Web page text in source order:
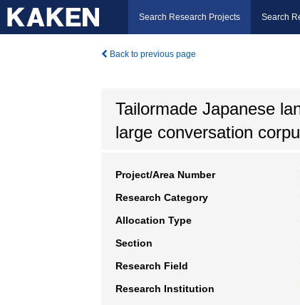
Search Research Projects Search
Back to previous page
Tailormade Japanese
large conversation
Project/Area Number
Research Category
Allocation Type
Section
Research Field
Research Institution